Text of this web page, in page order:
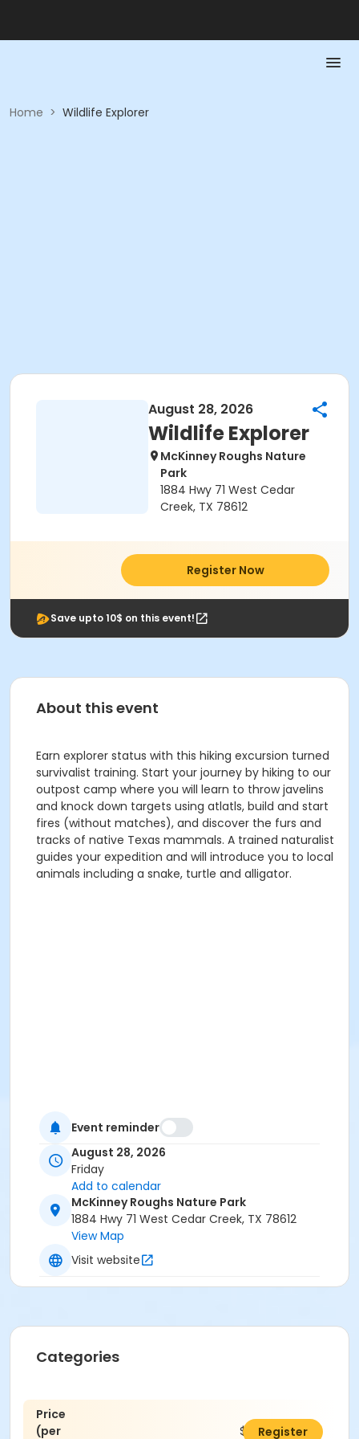
Home > Wildlife Explorer
August 28, 2026
Wildlife Explorer
McKinney Roughs Nature
Park
1884 Hwy 71 West Cedar
Creek, TX 78612
Register Now
Save upto 10$ on this event!
About this event
Earn explorer status with this hiking excursion turned
survivalist training. Start your journey by hiking to our
outpost camp where you will learn to throw javelins
and knock down targets using atlatls, build and start
fires (without matches), and discover the furs and
tracks of native Texas mammals. A trained naturalist
guides your expedition and will introduce you to local
animals including a snake, turtle and alligator.
Event reminder
August 28, 2026
Friday
Add to calendar
McKinney Roughs Nature Park
1884 Hwy 71 West Cedar Creek, TX 78612
View Map
Visit website
Categories
Price
(per
$25.00Register